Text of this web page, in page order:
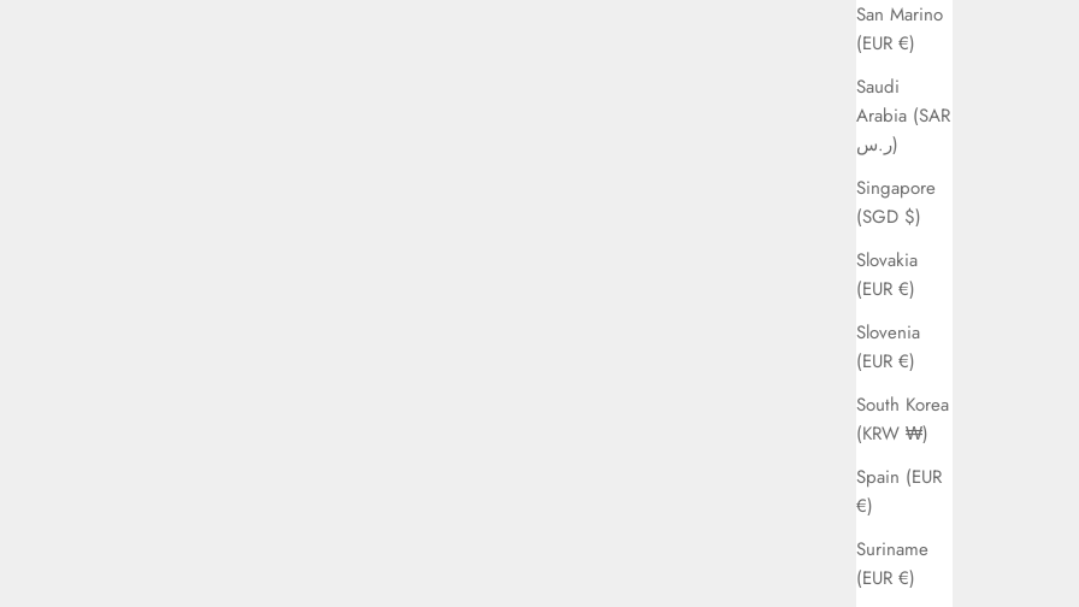
San Marino
(EUR €)
Saudi
Arabia (SAR
ر.س)
Singapore
(SGD $)
Slovakia
(EUR €)
Slovenia
(EUR €)
South Korea
(KRW ₩)
Spain (EUR
€)
Suriname
(EUR €)